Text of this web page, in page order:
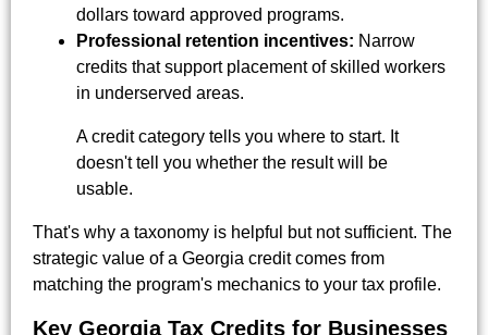
dollars toward approved programs.
Professional retention incentives: Narrow
credits that support placement of skilled workers
in underserved areas.
A credit category tells you where to start. It
doesn't tell you whether the result will be
usable.
That's why a taxonomy is helpful but not sufficient. The
strategic value of a Georgia credit comes from
matching the program's mechanics to your tax profile.
Key Georgia Tax Credits for Businesses